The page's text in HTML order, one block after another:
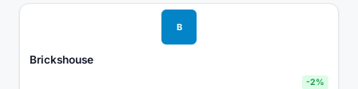
B
Brickshouse
-2%